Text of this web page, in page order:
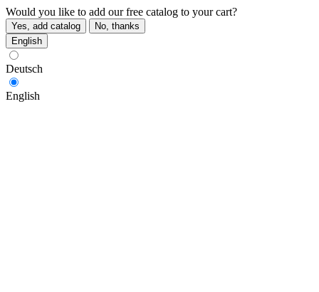
Would you like to add our free catalog to your cart?
Yes, add catalog
No, thanks
English
Deutsch
English